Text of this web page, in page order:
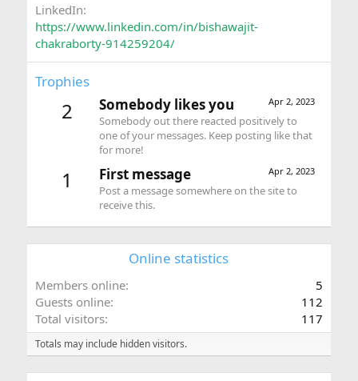
LinkedIn
https://www.linkedin.com/in/bishawajit-
chakraborty-914259204/
Trophies
2 Apr 2, 2023
Somebody likes you
Somebody out there reacted positively to
one of your messages. Keep posting like that
for more!
1 Apr 2, 2023
First message
Post a message somewhere on the site to
receive this.
Online statistics
Members online
5
Guests online
112
Total visitors
117
Totals may include hidden visitors.